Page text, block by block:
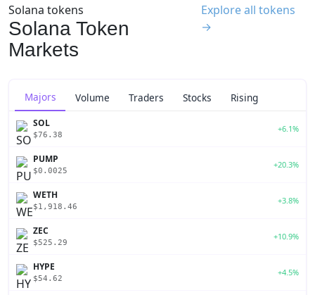
Solana tokens
Solana Token
Markets
Explore all tokens
→
Majors Volume Traders Stocks Rising
SOL
$76.38
+6.1%
PUMP
$0.0025
+20.3%
WETH
$1,918.46
+3.8%
ZEC
$525.29
+10.9%
HYPE
$54.62
+4.5%